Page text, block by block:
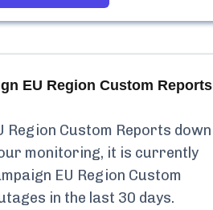
EU Region Custom Reports
Region Custom Reports down
monitoring, it is currently
EU Region Custom
in the last 30 days.